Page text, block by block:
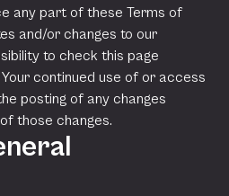
any part of these Terms of
and/or changes to our
to check this page
continued use of or access
posting of any changes
those changes.